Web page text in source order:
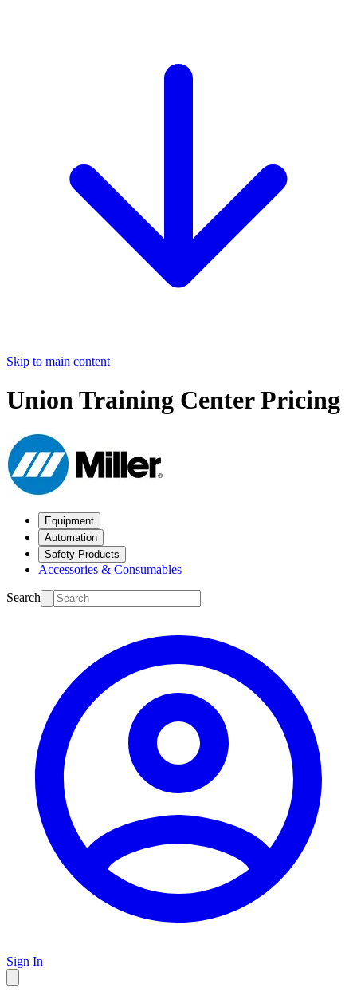
Skip to main content
Union Training Center Pricing
Equipment
Automation
Safety Products
Accessories & Consumables
Search
Sign In